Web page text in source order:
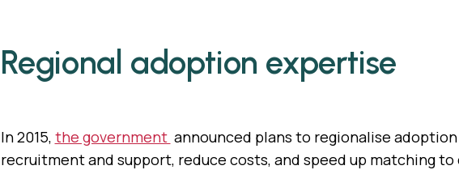
Regional adoption expertise
In 2015, the government announced plans to regionalise
recruitment and support, reduce costs, and speed up matching